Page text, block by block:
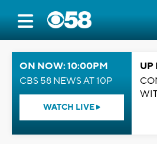
ON NOW: 10:00PM
CBS 58 NEWS AT 10P
WATCH LIVE
UP